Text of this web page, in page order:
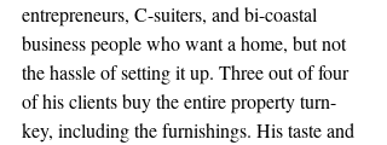
entrepreneurs, C-suiters, and bi-coastal
business people who want a home, but not
the hassle of setting it up. Three out of four
of his clients buy the entire property turn-
key, including the furnishings. His taste and